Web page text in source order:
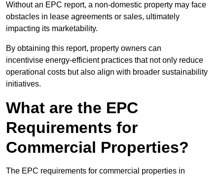
Without an EPC report, a non-domestic property may face
obstacles in lease agreements or sales, ultimately
impacting its marketability.
By obtaining this report, property owners can
incentivise energy-efficient practices that not only reduce
operational costs but also align with broader sustainability
initiatives.
What are the EPC
Requirements for
Commercial Properties?
The EPC requirements for commercial properties in